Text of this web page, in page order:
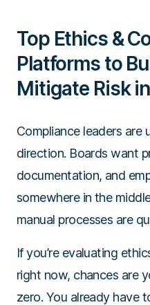
Top Ethics &
Platforms to
Mitigate Risk
Compliance leaders are
direction. Boards want
documentation, and
somewhere in the
manual processes are
If you’re evaluating
right now, chances are
zero. You already have